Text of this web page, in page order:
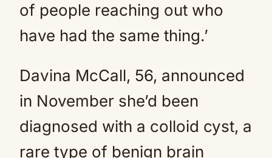
of people reaching out who
have had the same thing.’
Davina McCall, 56, announced
in November she’d been
diagnosed with a colloid cyst, a
rare type of benign brain